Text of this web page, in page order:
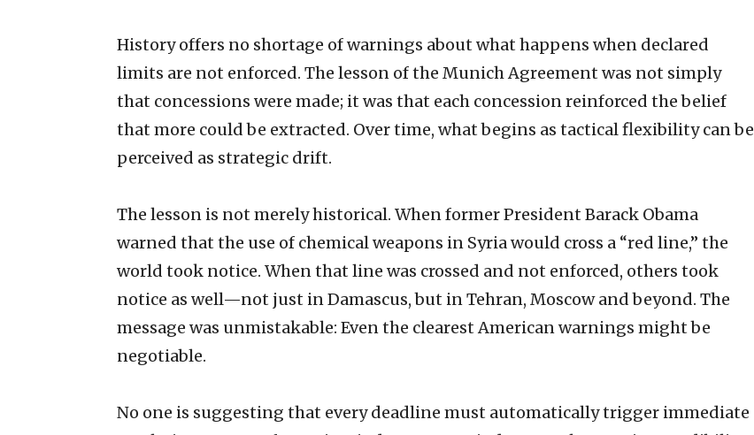
History offers no shortage of warnings about what happens when declared
limits are not enforced. The lesson of the Munich Agreement was not simply
that concessions were made; it was that each concession reinforced the belief
that more could be extracted. Over time, what begins as tactical flexibility can be
perceived as strategic drift.
The lesson is not merely historical. When former President Barack Obama
warned that the use of chemical weapons in Syria would cross a “red line,” the
world took notice. When that line was crossed and not enforced, others took
notice as well—not just in Damascus, but in Tehran, Moscow and beyond. The
message was unmistakable: Even the clearest American warnings might be
negotiable.
No one is suggesting that every deadline must automatically trigger immediate